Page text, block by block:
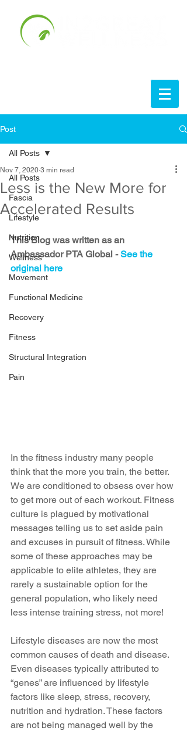
Post
All Posts
Fascia
Lifestyle
Nutrition
Wellness
Movement
Functional Medicine
Recovery
Fitness
Structural Integration
Pain
All Posts
Less is the New More for
Accelerated Results
Nov 7, 2020 3 min read
This Blog was written as an
Ambassador PTA Global - See the
original here
In the fitness industry many people
think that the more you train, the better.
We are conditioned to obsess over how
to get more out of each workout. Fitness
culture is plagued by motivational
messages telling us to set aside pain
and excuses in pursuit of fitness. While
some of these approaches may be
applicable to elite athletes, they are
rarely a sustainable option for the
general population, who likely need
less intense training stress, not more!
Lifestyle diseases are now the most
common causes of death and disease.
Even diseases typically attributed to
“genes” are influenced by lifestyle
factors like sleep, stress, recovery,
nutrition and hydration. These factors
are not being managed well by the